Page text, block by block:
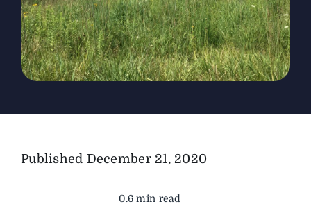
Published December 21, 2020
0.6 min read